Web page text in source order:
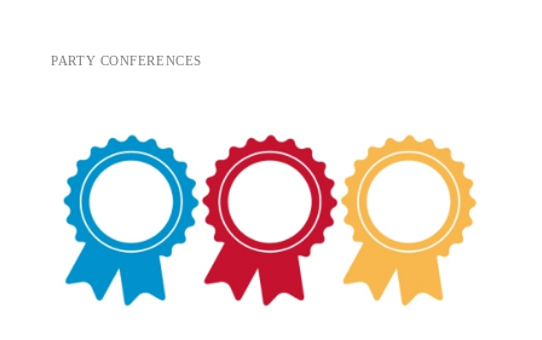
PARTY CONFERENCES